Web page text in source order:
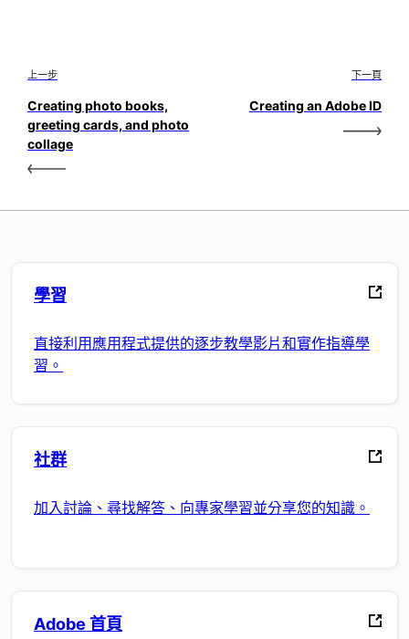
上一步
Creating photo books,
greeting cards, and photo
collage
下一頁
Creating an Adobe ID
學習
直接利用應用程式提供的逐步教學影片和實作指導學
習。
社群
加入討論、尋找解答、向專家學習並分享您的知識。
Adobe 首頁